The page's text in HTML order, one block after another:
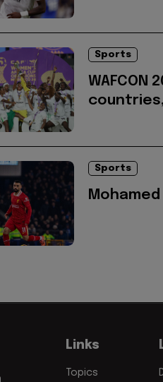
Sports
WAFCON
Sports
Links
Topics